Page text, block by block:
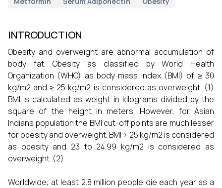
INTRODUCTION
Obesity and overweight are abnormal accumulation of
body fat. Obesity as classified by World Health
Organization (WHO) as body mass index (BMI) of ≥ 30
kg/m2 and ≥ 25 kg/m2 is considered as overweight. (1)
BMI is calculated as weight in kilograms divided by the
square of the height in meters. However, for Asian
Indians population the BMI cut-off points are much lesser
for obesity and overweight. BMI > 25 kg/m2 is considered
as obesity and 23 to 24.99 kg/m2 is considered as
overweight. (2)
Worldwide, at least 2.8 million people die each year as a